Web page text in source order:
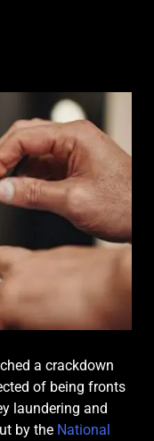
a crackdown
of being fronts
laundering and
by the National